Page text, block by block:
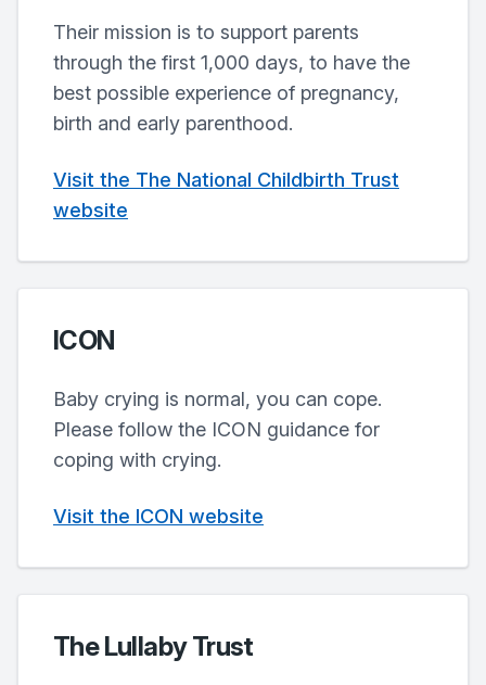
Their mission is to support parents
through the first 1,000 days, to have the
best possible experience of pregnancy,
birth and early parenthood.
Visit the The National Childbirth Trust
website
ICON
Baby crying is normal, you can cope.
Please follow the ICON guidance for
coping with crying.
Visit the ICON website
The Lullaby Trust